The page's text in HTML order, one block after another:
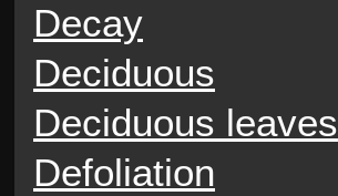
Decay
Deciduous
Deciduous leaves
Defoliation